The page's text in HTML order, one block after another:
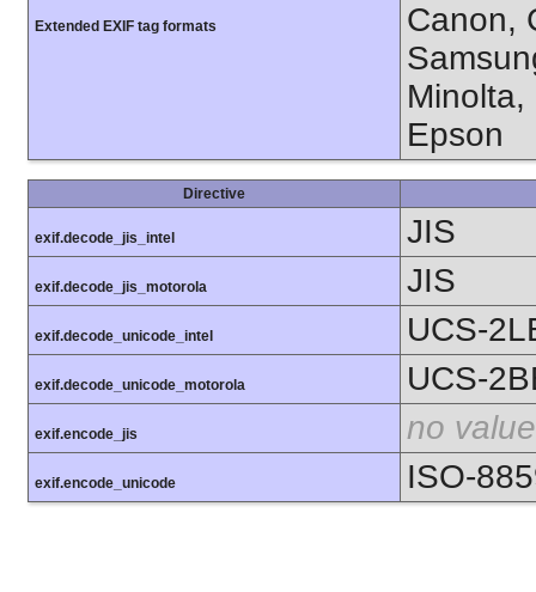
Extended EXIF tag formats
Canon,
Minolta,
Epson
Directive
exif.decode_jis_intel JIS
exif.decode_jis_motorola JIS
exif.decode_unicode_intel UCS-
exif.decode_unicode_motorola UCS-
exif.encode_jis no value
exif.encode_unicode ISO-